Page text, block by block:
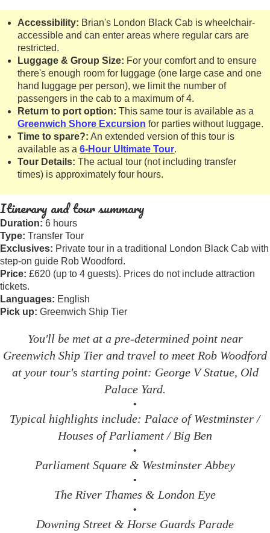
Accessibility: Brian's London Black Cab is wheelchair-
accessible and can enter areas where regular cars are
restricted.
Luggage & Group Size: For your comfort and to ensure
there's enough room for luggage (one large case and one
hand luggage per person), we limit the number of
passengers in the cab to a maximum of 4.
Return to port option: This same tour is available as a
Greenwich Shore Excursion for parties without luggage.
Time to spare?: An extended version of this tour is
available as a6-Hour Ultimate Tour.
Tour Details: The actual tour (not including transfer
times) is approximately four hours.
Itinerary and tour summary
Duration: 6 hours
Type: Transfer Tour
Exclusives: Private tour in a traditional London Black Cab with
step-on guide Rob Woodford.
Price: £620 (up to 4 guests). Prices do not include attraction
tickets.
Languages: English
Pick up: Greenwich Ship Tier
You'll be met at a pre-determined point near
Greenwich Ship Tier and travel to meet Rob Woodford
at your tour's starting point: George V Statue, Old
Palace Yard.
•
Typical highlights include: Palace of Westminster /
Houses of Parliament / Big Ben
•
Parliament Square & Westminster Abbey
•
The River Thames & London Eye
•
Downing Street & Horse Guards Parade